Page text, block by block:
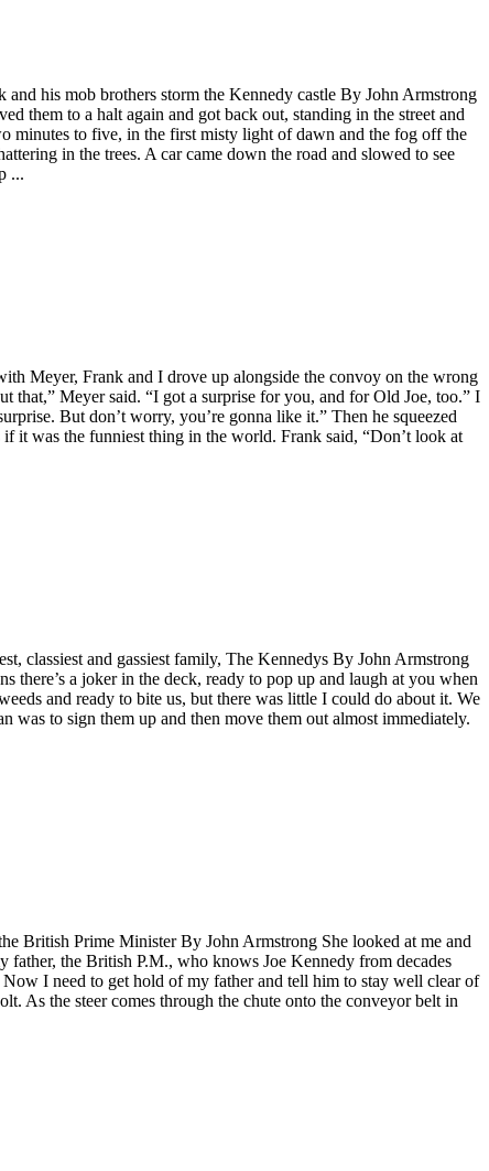
his mob brothers storm the Kennedy castle By John Armstrong
them to a halt again and got back out, standing in the street and
minutes to five, in the first misty light of dawn and the fog off the
in the trees. A car came down the road and slowed to see
...
Meyer, Frank and I drove up alongside the convoy on the wrong
that,” Meyer said. “I got a surprise for you, and for Old Joe, too.” I
But don’t worry, you’re gonna like it.” Then he squeezed
it was the funniest thing in the world. Frank said, “Don’t look at
classiest and gassiest family, The Kennedys By John Armstrong
there’s a joker in the deck, ready to pop up and laugh at you when
and ready to bite us, but there was little I could do about it. We
was to sign them up and then move them out almost immediately.
British Prime Minister By John Armstrong She looked at me and
father, the British P.M., who knows Joe Kennedy from decades
I need to get hold of my father and tell him to stay well clear of
As the steer comes through the chute onto the conveyor belt in